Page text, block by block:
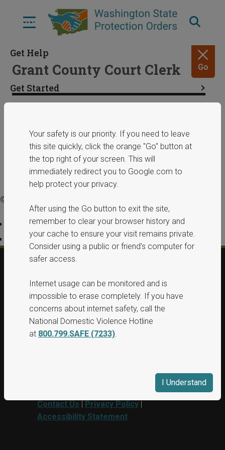
Go
Grant County Court Clerk
© 2025 Washington State Department of Commerce.
Privacy Policy
Accessibility Statement
© 2026, All Rights Reserved, Washington
State Protection Orders.
This project was supported by Grant No.
15PBJA-23-GG-00040-BSCI awarded by
Department of Justice. This website and
Contact Us | Privacy Policy |
Accessibility Statement
Your safety is our priority. If you need to leave
this site quickly, click the orange "Go" button at
the top right of your screen. This will
immediately redirect you to Google.com to
help protect your privacy.
After using the Go button to exit the site,
remember to clear your browser history and
your cache to ensure your visit remains private.
Consider using a public or friend’s computer for
safer access.
Internet usage can be monitored and is
impossible to erase completely. If you have
concerns about internet safety, call the
National Domestic Violence Hotline
at 800.799.SAFE (7233)
I Understand
Menu
Get Help
Get Started
ERPOs